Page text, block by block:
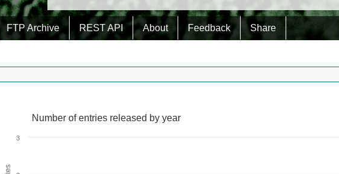
FTP Archive REST API About Feedback Share
Number of entries released by year
Line chart with 2 lines.
The chart has 1 X axis displaying values. Range: since 2002
3
Number of entries released by year